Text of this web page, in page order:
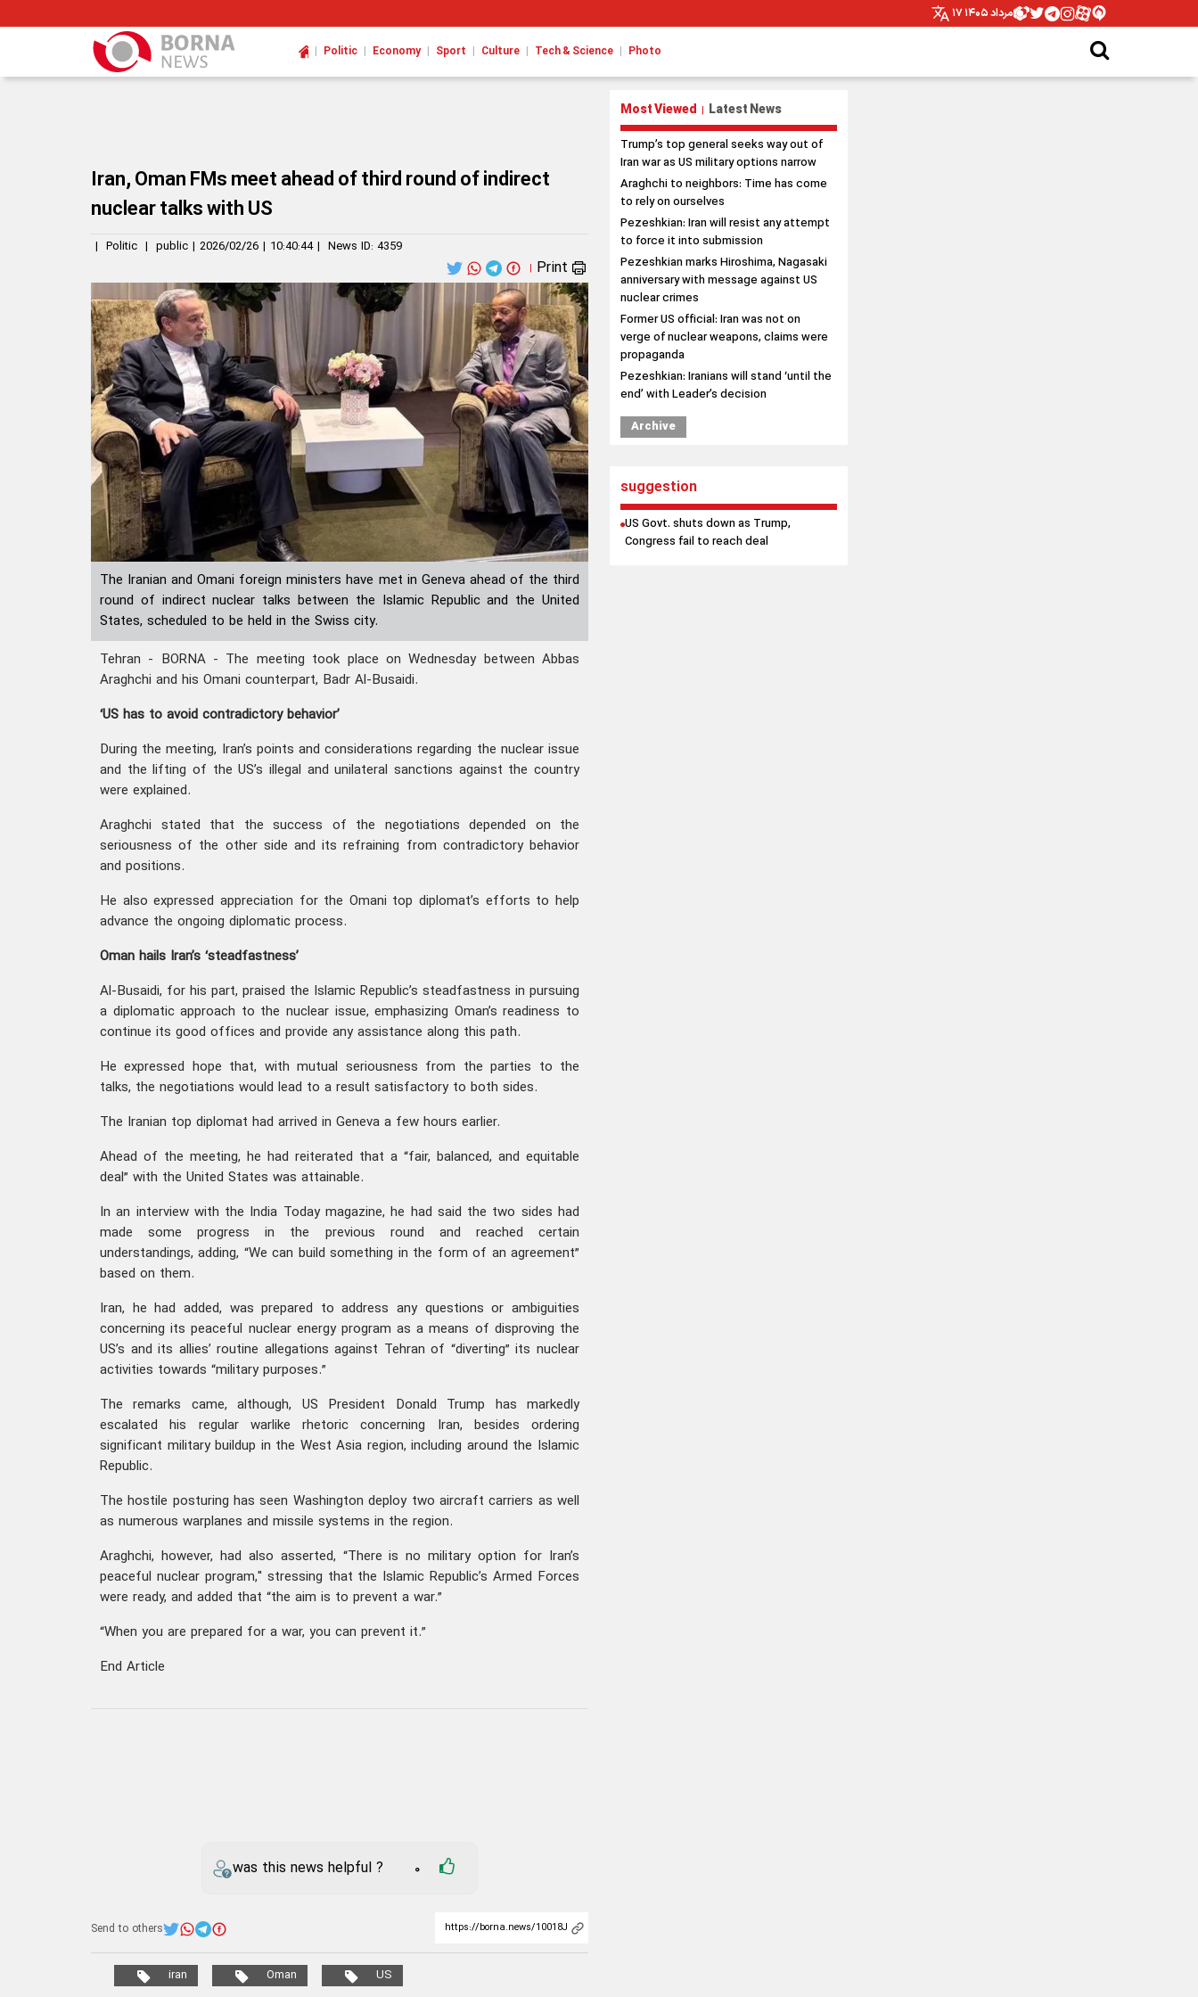
۱۷ مرداد ۱۴۰۵
| Politic | Economy | Sport | Culture | Tech & Science | Photo
Iran, Oman FMs meet ahead of third round of indirect
nuclear talks with US
| Politic | public | 2026/02/26 | 10:40:44 | News ID: 4359
| Print
The Iranian and Omani foreign ministers have met in Geneva ahead of the third
round of indirect nuclear talks between the Islamic Republic and the United
States, scheduled to be held in the Swiss city.
Tehran - BORNA - The meeting took place on Wednesday between Abbas
Araghchi and his Omani counterpart, Badr Al-Busaidi.
‘US has to avoid contradictory behavior’
During the meeting, Iran’s points and considerations regarding the nuclear issue
and the lifting of the US’s illegal and unilateral sanctions against the country
were explained.
Araghchi stated that the success of the negotiations depended on the
seriousness of the other side and its refraining from contradictory behavior
and positions.
He also expressed appreciation for the Omani top diplomat’s efforts to help
advance the ongoing diplomatic process.
Oman hails Iran’s ‘steadfastness’
Al-Busaidi, for his part, praised the Islamic Republic’s steadfastness in pursuing
a diplomatic approach to the nuclear issue, emphasizing Oman’s readiness to
continue its good offices and provide any assistance along this path.
He expressed hope that, with mutual seriousness from the parties to the
talks, the negotiations would lead to a result satisfactory to both sides.
The Iranian top diplomat had arrived in Geneva a few hours earlier.
Ahead of the meeting, he had reiterated that a “fair, balanced, and equitable
deal” with the United States was attainable.
In an interview with the India Today magazine, he had said the two sides had
made some progress in the previous round and reached certain
understandings, adding, “We can build something in the form of an agreement”
based on them.
Iran, he had added, was prepared to address any questions or ambiguities
concerning its peaceful nuclear energy program as a means of disproving the
US’s and its allies’ routine allegations against Tehran of “diverting” its nuclear
activities towards “military purposes.”
The remarks came, although, US President Donald Trump has markedly
escalated his regular warlike rhetoric concerning Iran, besides ordering
significant military buildup in the West Asia region, including around the Islamic
Republic.
The hostile posturing has seen Washington deploy two aircraft carriers as well
as numerous warplanes and missile systems in the region.
Araghchi, however, had also asserted, “There is no military option for Iran’s
peaceful nuclear program," stressing that the Islamic Republic’s Armed Forces
were ready, and added that “the aim is to prevent a war.”
“When you are prepared for a war, you can prevent it.”
End Article
Oman
US
Your comment
Most Viewed | Latest News
Trump’s top general seeks way out of
Iran war as US military options narrow
Araghchi to neighbors: Time has come
to rely on ourselves
Pezeshkian: Iran will resist any attempt
to force it into submission
Pezeshkian marks Hiroshima, Nagasaki
anniversary with message against US
nuclear crimes
Former US official: Iran was not on
verge of nuclear weapons, claims were
propaganda
Pezeshkian: Iranians will stand ‘until the
end’ with Leader’s decision
Archive
suggestion
US Govt. shuts down as Trump,
Congress fail to reach deal